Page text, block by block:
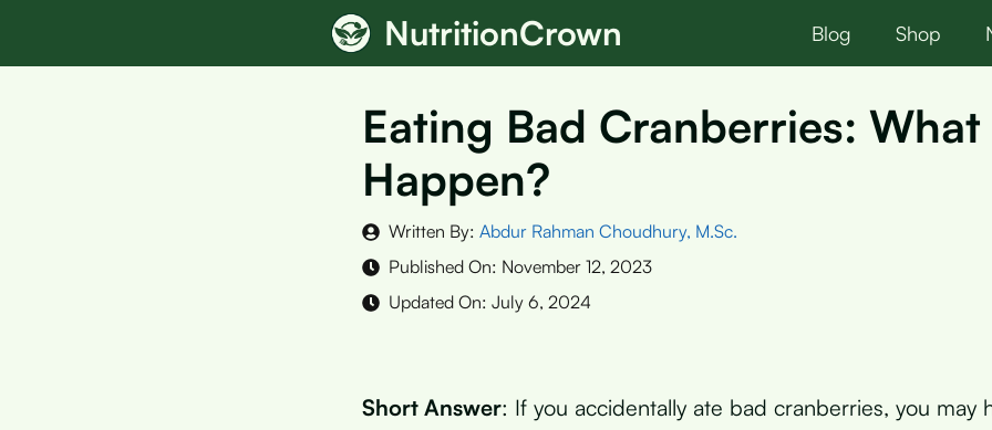
NutritionCrown Blog Shop
Eating Bad Cranberries:
Happen?
Written By: Abdur Rahman Choudhury, M.Sc.
Published On: November 12, 2023
Updated On: July 6, 2024
Short Answer: If you accidentally ate bad cranberries, you may